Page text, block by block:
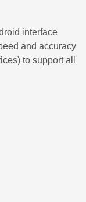
interface
and accuracy
to support all